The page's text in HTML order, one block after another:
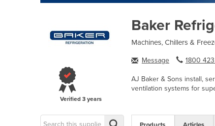
Verified 3 years
Baker
Machines, Chillers &
Message 1800
AJ Baker & Sons install,
ventilation systems for